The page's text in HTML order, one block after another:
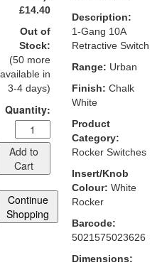
£14.40
Out of
Stock:
(50 more
available in
3-4 days)
Quantity:
Add to
Cart
Continue
Shopping
Description:
1-Gang 10A
Retractive Switch
Range: Urban
Finish: Chalk
White
Product
Category:
Rocker Switches
Insert/Knob
Colour: White
Rocker
Barcode:
5021575023626
Dimensions: